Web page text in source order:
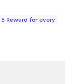
$240.00; ;
Reward for every